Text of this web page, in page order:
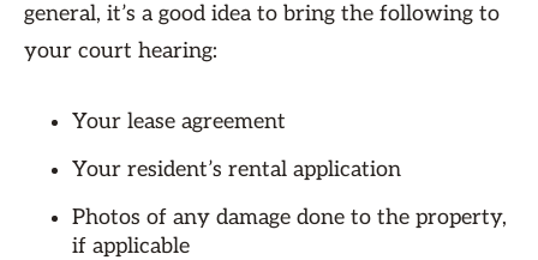
general, it’s a good idea to bring the following to
your court hearing:
Your lease agreement
Your resident’s rental application
Photos of any damage done to the property,
if applicable